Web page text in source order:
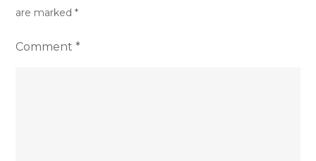
are marked*
Comment*